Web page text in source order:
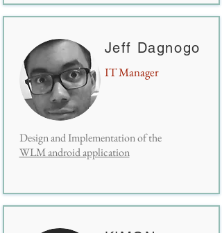
Jeff Dagnogo
IT Manager
Design and Implementation of the
WLM android application